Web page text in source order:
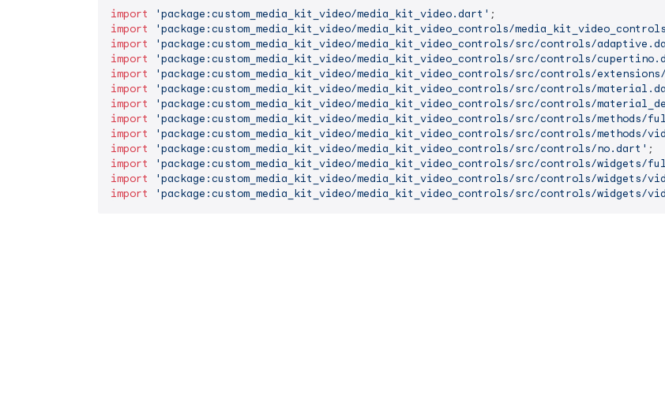
import 'package:custom_media_kit_video/media_kit_video.dart'
import
'package:custom_media_kit_video/media_kit_video_controls/
import
'package:custom_media_kit_video/media_kit_video_controls/src/controls/
import
'package:custom_media_kit_video/media_kit_video_controls/src/controls/
import
'package:custom_media_kit_video/media_kit_video_controls/src/controls/
import
'package:custom_media_kit_video/media_kit_video_controls/src/controls/
import
'package:custom_media_kit_video/media_kit_video_controls/src/controls/
import
'package:custom_media_kit_video/media_kit_video_controls/src/controls/methods/
import
'package:custom_media_kit_video/media_kit_video_controls/src/controls/methods/
import
'package:custom_media_kit_video/media_kit_video_controls/src/controls/no.dart'
import
'package:custom_media_kit_video/media_kit_video_controls/src/controls/widgets/
import
'package:custom_media_kit_video/media_kit_video_controls/src/controls/widgets/
import
'package:custom_media_kit_video/media_kit_video_controls/src/controls/widgets/